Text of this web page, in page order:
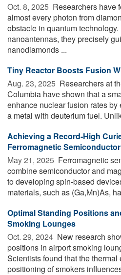
Oct. 8, 2025  Researchers have
almost every photon from
obstacle in quantum
nanoantennas, they precisely
nanodiamonds ...
Tiny Reactor Boosts Fusion
Aug. 23, 2025  Researchers at
Columbia have shown that a
enhance nuclear fusion rates
a metal with deuterium fuel.
Achieving a Record-High
Ferromagnetic Semiconductor
May 21, 2025  Ferromagnetic
combine semiconductor and
to developing spin-based
materials, such as (Ga,Mn)As,
Optimal Standing Positions
Smoking Lounges
Oct. 29, 2024  New research
positions in airport smoking
Scientists found that the thermal
positioning of smokers